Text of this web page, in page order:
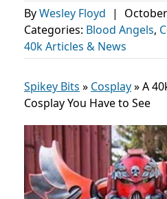
ByWesley Floyd |
Categories: Blood Angels,
40k Articles & News
Spikey Bits » Cosplay»A
Cosplay You Have to See